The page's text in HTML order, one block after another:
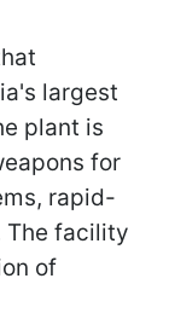
largest
plant is
for
rapid-
The facility
of